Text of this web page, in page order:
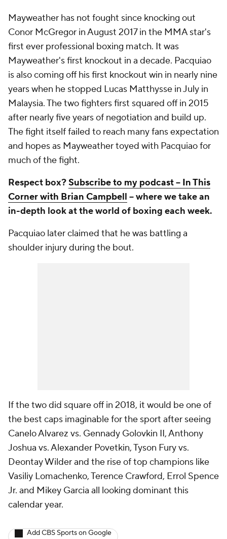
Mayweather has not fought since knocking out
Conor McGregor in August 2017 in the MMA star's
first ever professional boxing match. It was
Mayweather's first knockout in a decade. Pacquiao
is also coming off his first knockout win in nearly nine
years when he stopped Lucas Matthysse in July in
Malaysia. The two fighters first squared off in 2015
after nearly five years of negotiation and build up.
The fight itself failed to reach many fans expectation
and hopes as Mayweather toyed with Pacquiao for
much of the fight.
Respect box?Subscribe to my podcast -- In This
Corner with Brian Campbell -- where we take an
in-depth look at the world of boxing each week.
Pacquiao later claimed that he was battling a
shoulder injury during the bout.
If the two did square off in 2018, it would be one of
the best caps imaginable for the sport after seeing
Canelo Alvarez vs. Gennady Golovkin II, Anthony
Joshua vs. Alexander Povetkin, Tyson Fury vs.
Deontay Wilder and the rise of top champions like
Vasiliy Lomachenko, Terence Crawford, Errol Spence
Jr. and Mikey Garcia all looking dominant this
calendar year.
Add CBS Sports on Google